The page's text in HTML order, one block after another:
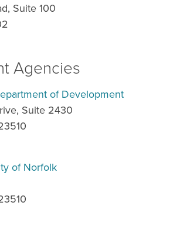
Suite 100
Agencies
of Development
Suite 2430
of Norfolk